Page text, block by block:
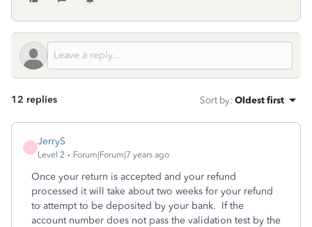
12 replies Sort by: Oldest first
JerryS
Level 2 Forum|Forum|7 years ago
Once your return is accepted and your refund
processed it will take about two weeks for your refund
to attempt to be deposited by your bank. If the
account number does not pass the validation test by the